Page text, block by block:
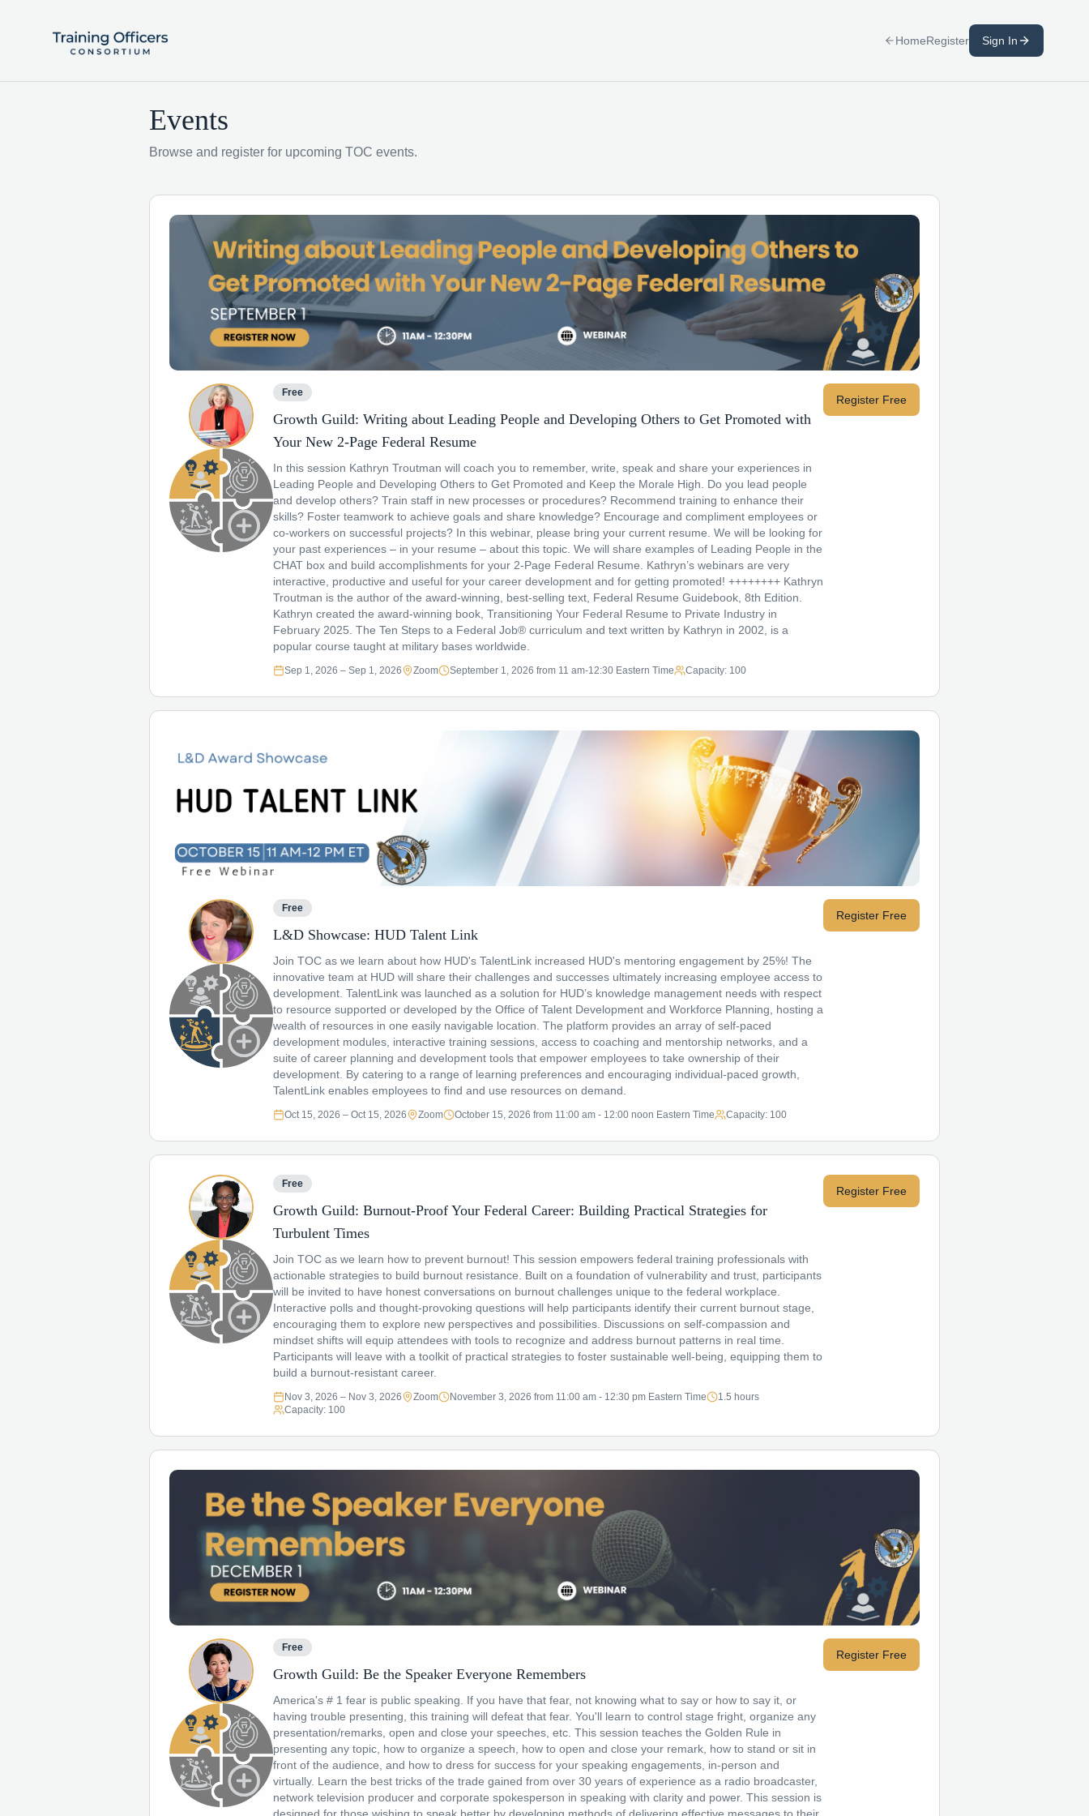
HomeRegister Sign In
Events
Browse and register for upcoming TOC events.
Free
Growth Guild: Writing about Leading People and Developing Others to Get Promoted with
Your New 2-Page Federal Resume
In this session Kathryn Troutman will coach you to remember, write, speak and share your experiences in
Leading People and Developing Others to Get Promoted and Keep the Morale High. Do you lead people
and develop others? Train staff in new processes or procedures? Recommend training to enhance their
skills? Foster teamwork to achieve goals and share knowledge? Encourage and compliment employees or
co-workers on successful projects? In this webinar, please bring your current resume. We will be looking for
your past experiences – in your resume – about this topic. We will share examples of Leading People in the
CHAT box and build accomplishments for your 2-Page Federal Resume. Kathryn’s webinars are very
interactive, productive and useful for your career development and for getting promoted! ++++++++ Kathryn
Troutman is the author of the award-winning, best-selling text, Federal Resume Guidebook, 8th Edition.
Kathryn created the award-winning book, Transitioning Your Federal Resume to Private Industry in
February 2025. The Ten Steps to a Federal Job® curriculum and text written by Kathryn in 2002, is a
popular course taught at military bases worldwide.
Sep 1, 2026 – Sep 1, 2026 Zoom September 1, 2026 from 11 am-12:30 Eastern Time Capacity: 100
Register Free
Free
L&D Showcase: HUD Talent Link
Join TOC as we learn about how HUD's TalentLink increased HUD's mentoring engagement by 25%! The
innovative team at HUD will share their challenges and successes ultimately increasing employee access to
development. TalentLink was launched as a solution for HUD’s knowledge management needs with respect
to resource supported or developed by the Office of Talent Development and Workforce Planning, hosting a
wealth of resources in one easily navigable location. The platform provides an array of self-paced
development modules, interactive training sessions, access to coaching and mentorship networks, and a
suite of career planning and development tools that empower employees to take ownership of their
development. By catering to a range of learning preferences and encouraging individual-paced growth,
TalentLink enables employees to find and use resources on demand.
Oct 15, 2026 – Oct 15, 2026 Zoom October 15, 2026 from 11:00 am - 12:00 noon Eastern Time Capacity: 100
Register Free
Free
Growth Guild: Burnout-Proof Your Federal Career: Building Practical Strategies for
Turbulent Times
Join TOC as we learn how to prevent burnout! This session empowers federal training professionals with
actionable strategies to build burnout resistance. Built on a foundation of vulnerability and trust, participants
will be invited to have honest conversations on burnout challenges unique to the federal workplace.
Interactive polls and thought-provoking questions will help participants identify their current burnout stage,
encouraging them to explore new perspectives and possibilities. Discussions on self-compassion and
mindset shifts will equip attendees with tools to recognize and address burnout patterns in real time.
Participants will leave with a toolkit of practical strategies to foster sustainable well-being, equipping them to
build a burnout-resistant career.
Nov 3, 2026 – Nov 3, 2026 Zoom November 3, 2026 from 11:00 am - 12:30 pm Eastern Time
1.5 hours
Capacity: 100
Register Free
Free
Growth Guild: Be the Speaker Everyone Remembers
America's # 1 fear is public speaking. If you have that fear, not knowing what to say or how to say it, or
having trouble presenting, this training will defeat that fear. You'll learn to control stage fright, organize any
presentation/remarks, open and close your speeches, etc. This session teaches the Golden Rule in
presenting any topic, how to organize a speech, how to open and close your remark, how to stand or sit in
front of the audience, and how to dress for success for your speaking engagements, in-person and
virtually. Learn the best tricks of the trade gained from over 30 years of experience as a radio broadcaster,
network television producer and corporate spokesperson in speaking with clarity and power. This session is
Register Free